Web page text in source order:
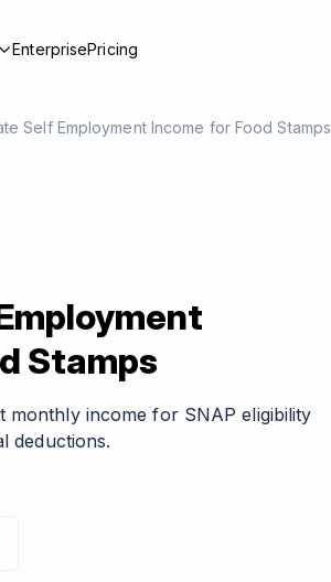
EnterprisePricing
Self Employment Income for Food Stamps
Stamps
monthly income for SNAP eligibility
deductions.